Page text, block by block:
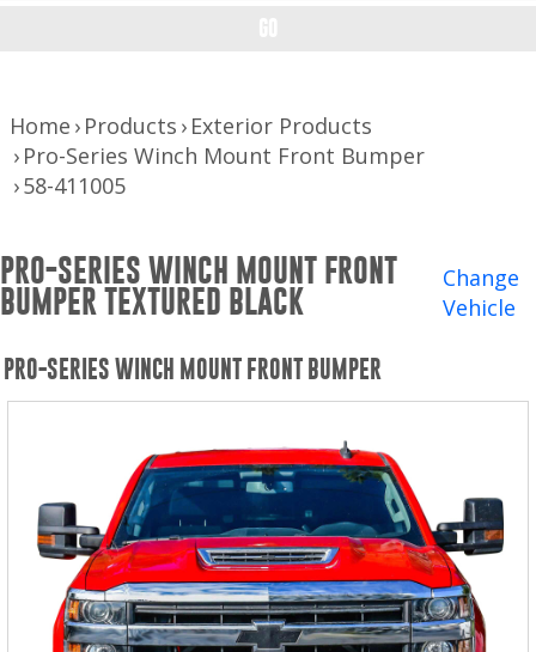
Interior Products
Nerf Bars and Running Boards
Truck Bed Accessories
WHERE TO BUY
Catalogs and Brochures
Privacy Policy
Warranty Policy
Home Products Exterior Products
Pro-Series Winch Mount Front Bumper
58-411005
PRO-SERIES WINCH MOUNT FRONT
BUMPER TEXTURED BLACK
Change
Vehicle
PRO-SERIES WINCH MOUNT FRONT BUMPER